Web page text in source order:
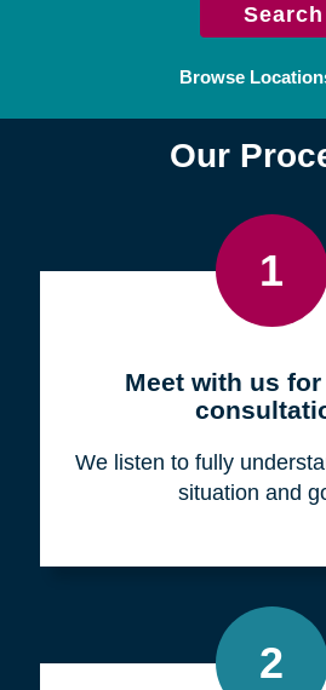
Search
Browse
Our
1
Meet with us for
We listen to fully
situation and
2